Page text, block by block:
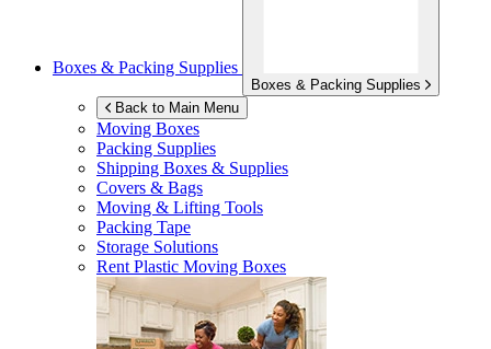
Boxes & Packing Supplies
Boxes & Packing Supplies
Back to Main Menu
Moving Boxes
Packing Supplies
Shipping Boxes & Supplies
Covers & Bags
Moving & Lifting Tools
Packing Tape
Storage Solutions
Rent Plastic Moving Boxes